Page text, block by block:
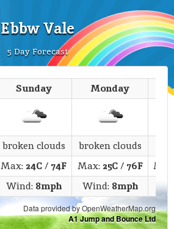
Ebbw Vale
5 Day Forecast
Sunday Monday
broken clouds broken clouds
Max: 24C/ 74F Max: 25C/ 76F
Wind: 8mph Wind: 8mph
Data provided by OpenWeatherMap.org
A1 Jump and Bounce Ltd